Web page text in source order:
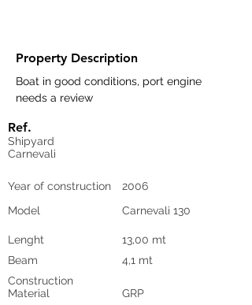
Property Description
Boat in good conditions, port engine
needs a review
Ref.
Shipyard
Carnevali
Year of construction
2006
Model
Carnevali 130
Lenght
13,00 mt
Beam
4,1 mt
Construction
Material
GRP